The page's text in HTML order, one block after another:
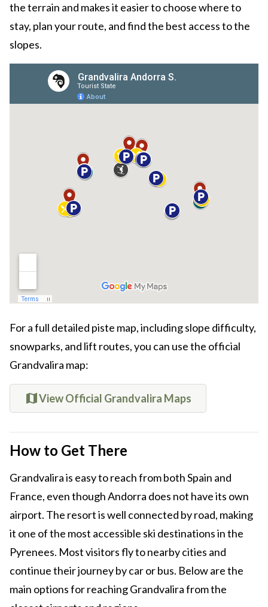
the terrain and makes it easier to choose where to
stay, plan your route, and find the best access to the
slopes.
For a full detailed piste map, including slope difficulty,
snowparks, and lift routes, you can use the official
Grandvalira map:
View Official Grandvalira Maps
How to Get There
Grandvalira is easy to reach from both Spain and
France, even though Andorra does not have its own
airport. The resort is well connected by road, making
it one of the most accessible ski destinations in the
Pyrenees. Most visitors fly to nearby cities and
continue their journey by car or bus. Below are the
main options for reaching Grandvalira from the